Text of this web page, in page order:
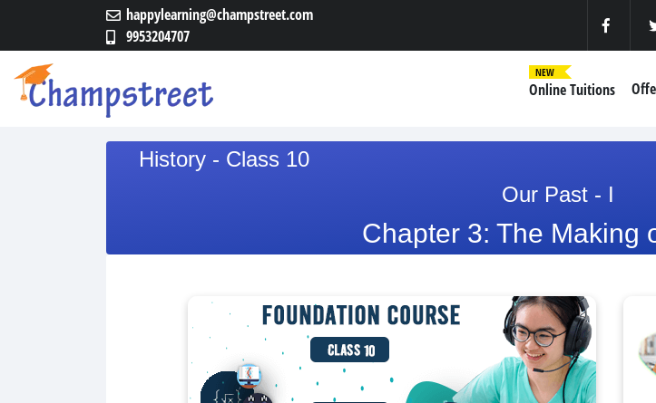
happylearning@champstreet.com
9953204707
NEW
Online Tuitions
History - Class 10
Our Past - I
Chapter 3: The Making